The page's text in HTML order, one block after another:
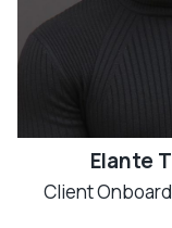
Elante
Client